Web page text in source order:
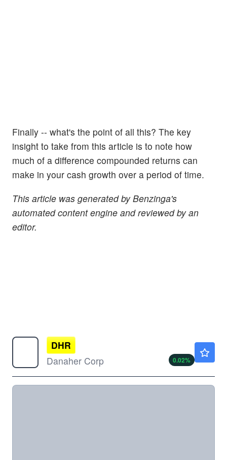
Finally -- what's the point of all this? The key
insight to take from this article is to note how
much of a difference compounded returns can
make in your cash growth over a period of time.
This article was generated by Benzinga's
automated content engine and reviewed by an
editor.
DHR
Danaher Corp
0.02%